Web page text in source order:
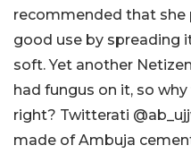
recommended that she
good use by spreading
soft. Yet another
had fungus on it, so
right? Twitterati
made of Ambuja